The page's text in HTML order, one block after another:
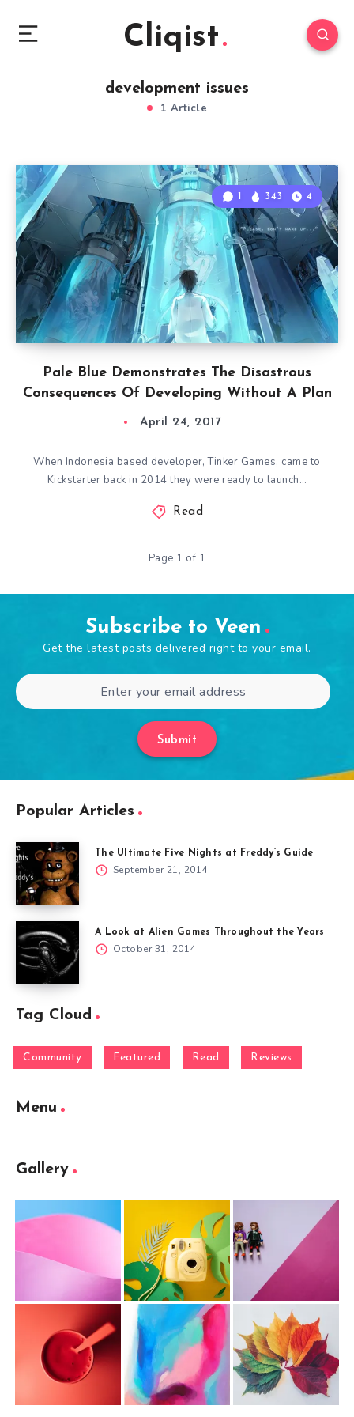
Cliqist
development issues
1 Article
Pale Blue Demonstrates The Disastrous
Consequences Of Developing Without A Plan
1 343 4
April 24, 2017
When Indonesia based developer, Tinker Games, came to
Kickstarter back in 2014 they were ready to launch…
Read
Page 1 of 1
Subscribe to Veen
Get the latest posts delivered right to your email.
Submit
Popular Articles
The Ultimate Five Nights at Freddy’s Guide
September 21, 2014
A Look at Alien Games Throughout the Years
October 31, 2014
Tag Cloud
Community Featured Read Reviews
Menu
Gallery